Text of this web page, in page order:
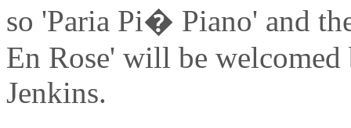
so 'Paria Pi� Piano' and
En Rose' will be
Jenkins.